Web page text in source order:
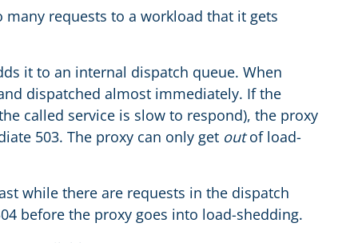
requests to a workload that it gets
it to an internal dispatch queue. When
dispatched almost immediately. If the
called service is slow to respond), the proxy
503. The proxy can only get outof load-
while there are requests in the dispatch
before the proxy goes into load-shedding.